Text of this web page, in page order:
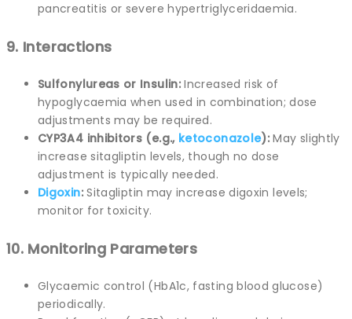
pancreatitis or severe hypertriglyceridaemia.
9. Interactions
Sulfonylureas or Insulin: Increased risk of
hypoglycaemia when used in combination; dose
adjustments may be required.
CYP3A4 inhibitors (e.g., ketoconazole): May slightly
increase sitagliptin levels, though no dose
adjustment is typically needed.
Digoxin:Sitagliptin may increase digoxin levels;
monitor for toxicity.
10. Monitoring Parameters
Glycaemic control (HbA1c, fasting blood glucose)
periodically.